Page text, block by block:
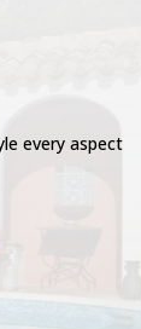
every aspect